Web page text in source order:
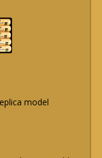
model